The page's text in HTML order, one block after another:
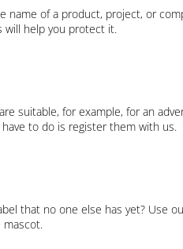
of a product, project, or
will help you protect it.
suitable, for example, for an
to do is register them with us.
that no one else has yet? Use